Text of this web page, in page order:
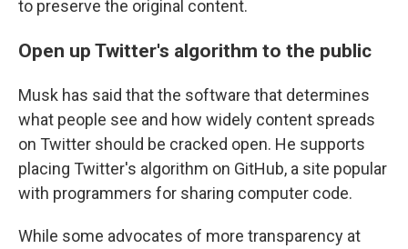
to preserve the original content.
Open up Twitter's algorithm to the public
Musk has said that the software that determines
what people see and how widely content spreads
on Twitter should be cracked open. He supports
placing Twitter's algorithm on GitHub, a site popular
with programmers for sharing computer code.
While some advocates of more transparency at